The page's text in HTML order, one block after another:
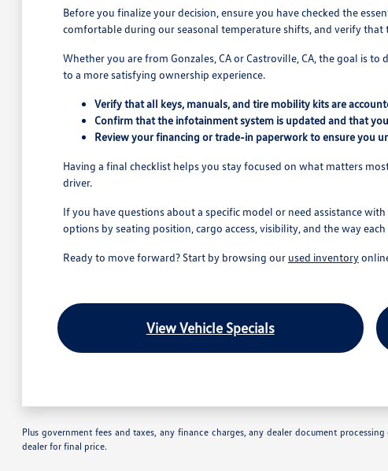
Before you finalize your decision, ensure you have checked the
comfortable during our seasonal temperature shifts, and verify that
Whether you are from Gonzales, CA or Castroville, CA, the goal is
to a more satisfying ownership experience.
Verify that all keys, manuals, and tire mobility kits are
Confirm that the infotainment system is updated and that
Review your financing or trade-in paperwork to ensure you
Having a final checklist helps you stay focused on what matters
driver.
If you have questions about a specific model or need assistance
options by seating position, cargo access, visibility, and the way
Ready to move forward? Start by browsing our used inventory
View Vehicle Specials
Plus government fees and taxes, any finance charges, any dealer document
dealer for final price.